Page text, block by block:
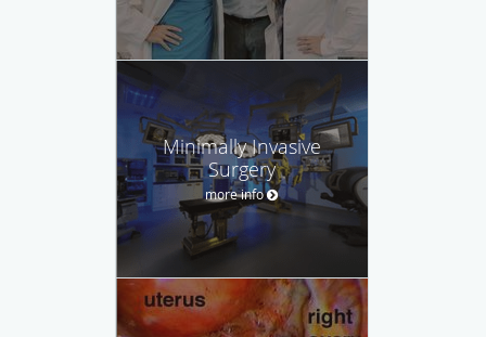
Minimally Invasive
Surgery
more info